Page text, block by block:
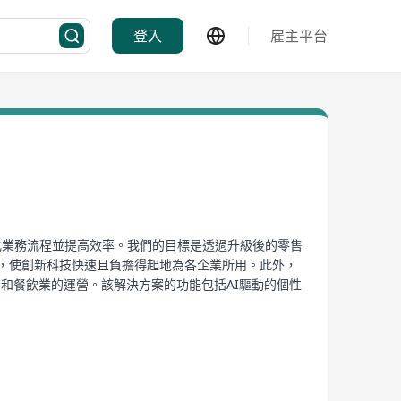
登入 雇主平台
務流程並提高效率。我們的目標是透過升級後的零售
創新科技快速且負擔得起地為各企業所用。此外，
餐飲業的運營。該解決方案的功能包括AI驅動的個性
整合等功能，支援多樣付款選項、強大的會員系